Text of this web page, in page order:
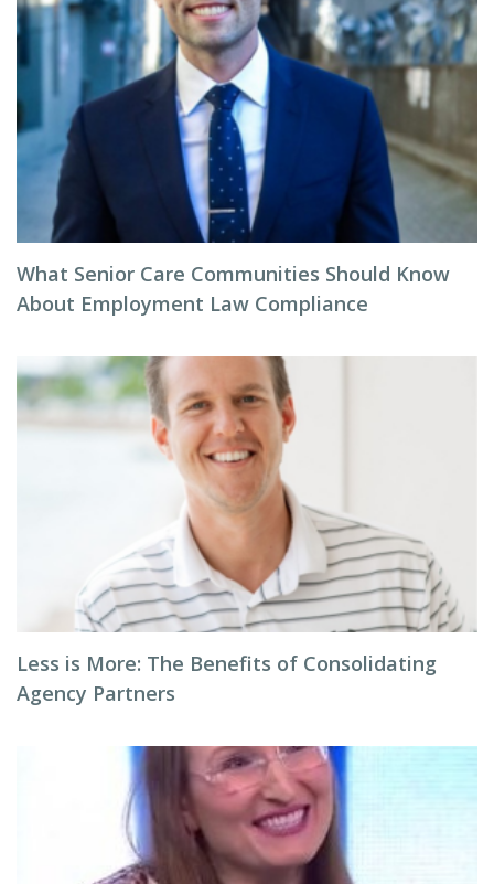
What Senior Care Communities Should Know
About Employment Law Compliance
Less is More: The Benefits of Consolidating
Agency Partners